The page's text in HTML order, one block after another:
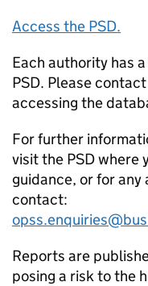
Access the PSD.
Each authority has
PSD. Please
accessing the
For further
visit the PSD where
guidance, or for
contact:
Reports are
posing a risk to the